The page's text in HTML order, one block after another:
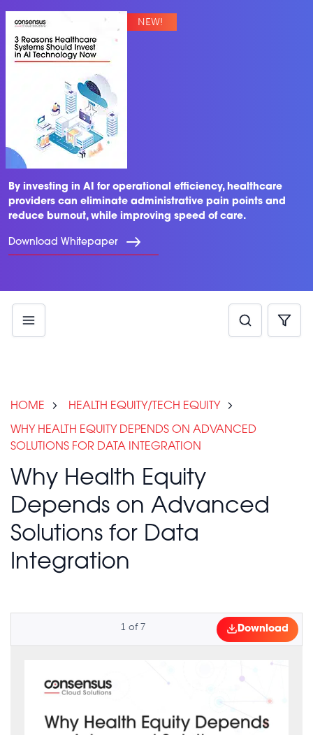
By investing in AI for operational efficiency, healthcare
providers can eliminate administrative pain points and
reduce burnout, while improving speed of care.
Download Whitepaper
HOME HEALTH EQUITY/TECH EQUITY
WHY HEALTH EQUITY DEPENDS ON ADVANCED
SOLUTIONS FOR DATA INTEGRATION
Why Health Equity
Depends on Advanced
Solutions for Data
Integration
1 of7 Download